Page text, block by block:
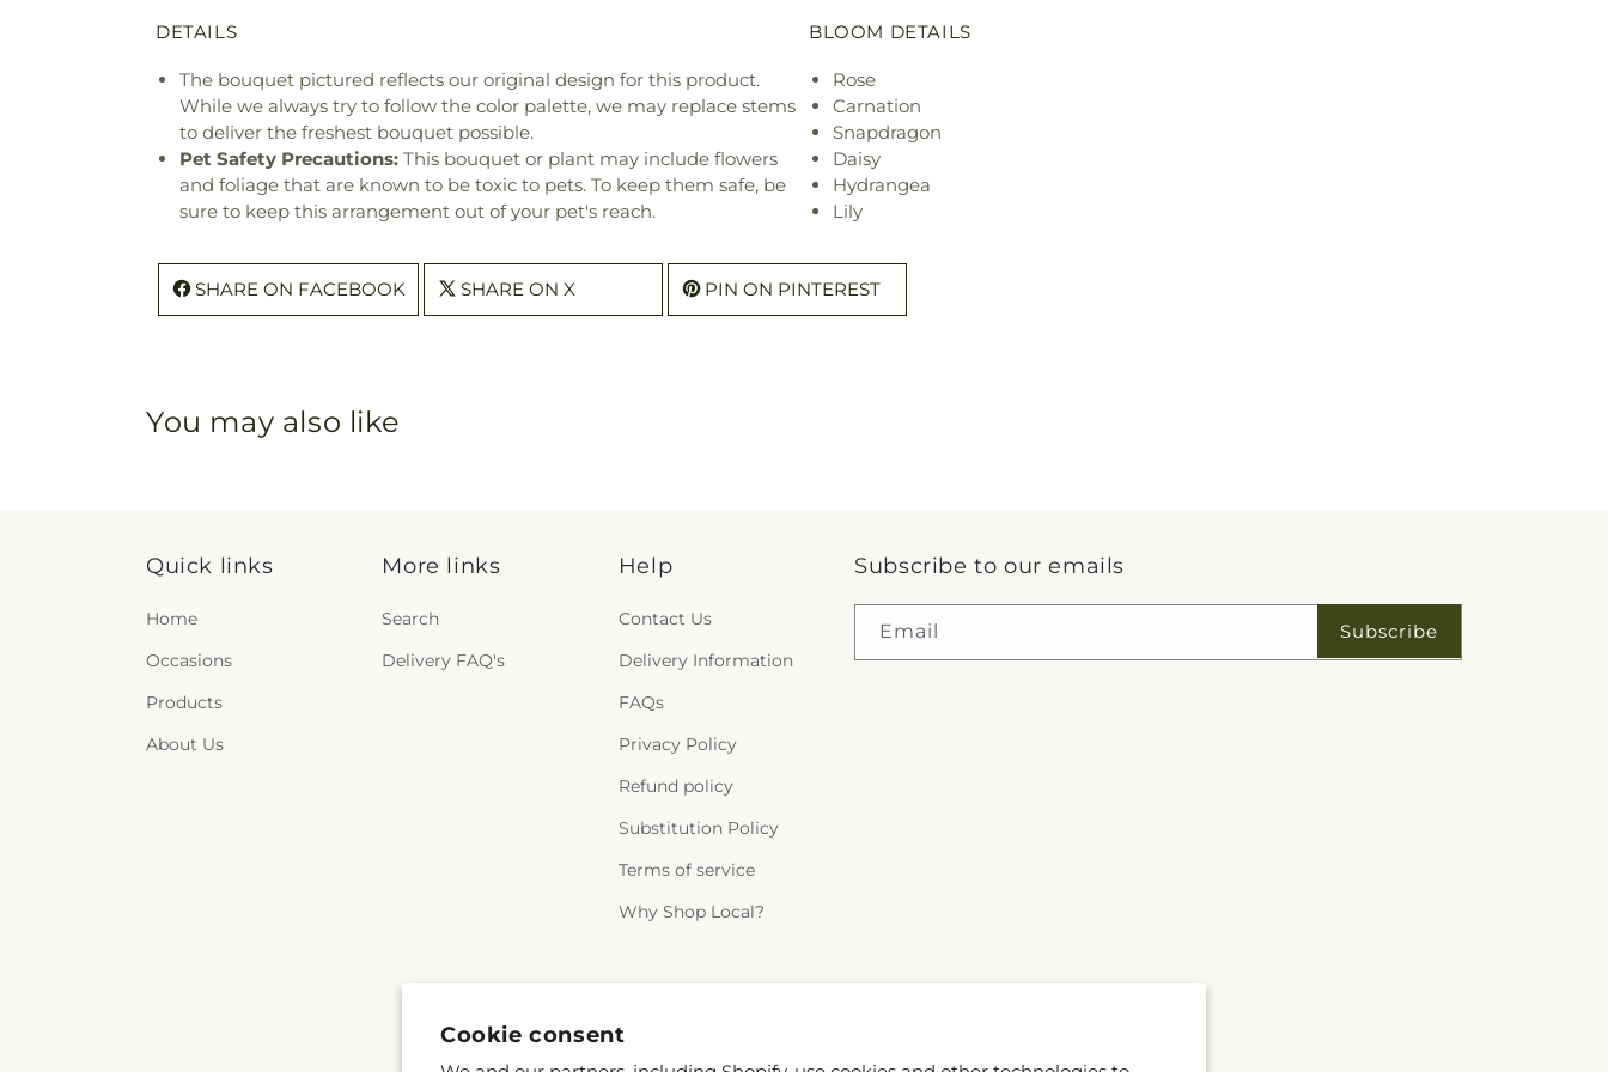
Cookie consent
DETAILS
The bouquet pictured reflects our original design for this product.
While we always try to follow the color palette, we may replace stems
to deliver the freshest bouquet possible.
Pet Safety Precautions: This bouquet or plant may include flowers
and foliage that are known to be toxic to pets. To keep them safe, be
sure to keep this arrangement out of your pet's reach.
BLOOM DETAILS
Rose
Carnation
Snapdragon
Daisy
Hydrangea
Lily
SHARE ON FACEBOOK SHARE ON X PIN ON PINTEREST
You may also like
Quick links
Home
Occasions
Products
About Us
More links
Search
Delivery FAQ's
Help
Contact Us
Delivery Information
FAQs
Privacy Policy
Refund policy
Substitution Policy
Terms of service
Why Shop Local?
Subscribe to our emails
Email Subscribe